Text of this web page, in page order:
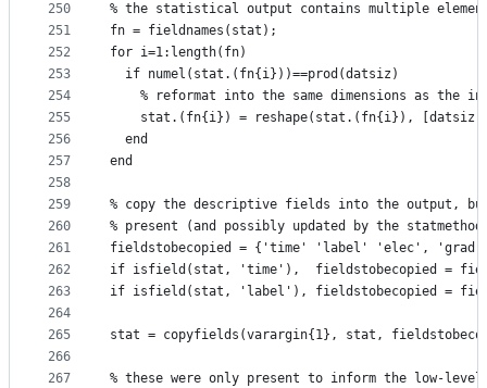
250
251
252
253
254
255
256
257
258
259
260
261
262
263
264
265
266
267
% the statistical output contains multiple
fn = fieldnames(stat);
for i=1:length(fn)
  if numel(stat.(fn{i}))==prod(datsiz)
% reformat into the same dimensions as the
stat.(fn{i}) = reshape(stat.(fn{i}), [datsiz
  end
end
% copy the descriptive fields into the output,
% present (and possibly updated by the
fieldstobecopied = {'time' 'label' 'elec',
if isfield(stat, 'time'),  fieldstobecopied =
if isfield(stat, 'label'), fieldstobecopied =
stat = copyfields(varargin{1}, stat,
% these were only present to inform the low-